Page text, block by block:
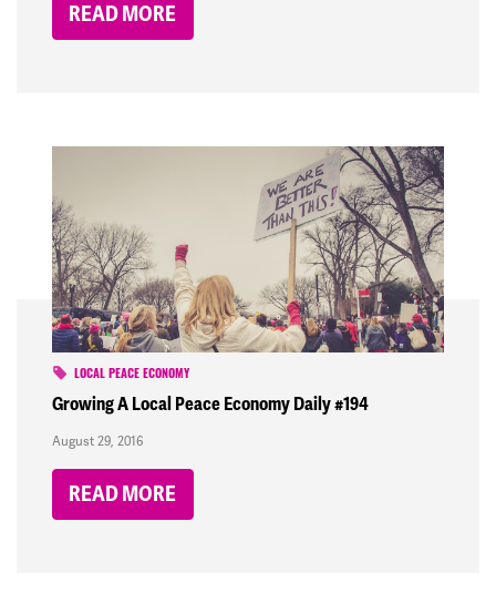
READ MORE
LOCAL PEACE ECONOMY
Growing A Local Peace Economy Daily #194
August 29, 2016
READ MORE